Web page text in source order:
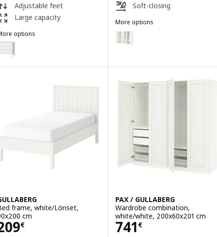
Adjustable feet
Large capacity
options
GULLABERG, Chest of 3 drawers, white, 99x48x100 cm
Soft-closing
More options
PAX / GULLABERG
Option: PAX / GULLABERG,
frame, white/Lönset,
cm
€ 209€
PAX / GULLABERG
Wardrobe combination,
white/white, 200x60x201 cm
741 €
Price 741€